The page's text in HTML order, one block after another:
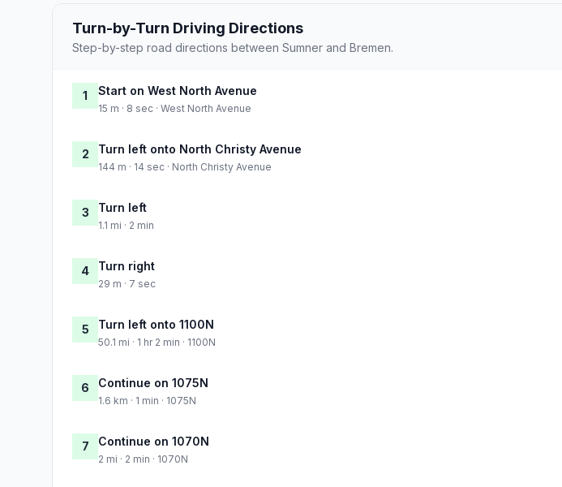
Turn-by-Turn Driving Directions
Step-by-step road directions between Sumner and Bremen.
1 Start on West North Avenue
15 m · 8 sec · West North Avenue
2 Turn left onto North Christy Avenue
144 m · 14 sec · North Christy Avenue
3 Turn left
1.1 mi · 2 min
4 Turn right
29 m · 7 sec
5 Turn left onto 1100N
50.1 mi · 1 hr 2 min · 1100N
6 Continue on 1075N
1.6 km · 1 min · 1075N
7 Continue on 1070N
2 mi · 2 min · 1070N